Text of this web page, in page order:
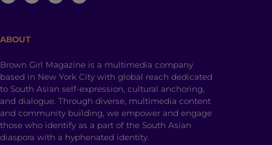
ABOUT
Brown Girl Magazine is a multimedia company
based in New York City with global reach dedicated
to South Asian self-expression, cultural anchoring,
and dialogue. Through diverse, multimedia content
and community building, we empower and engage
those who identify as a part of the South Asian
diaspora with a hyphenated identity.